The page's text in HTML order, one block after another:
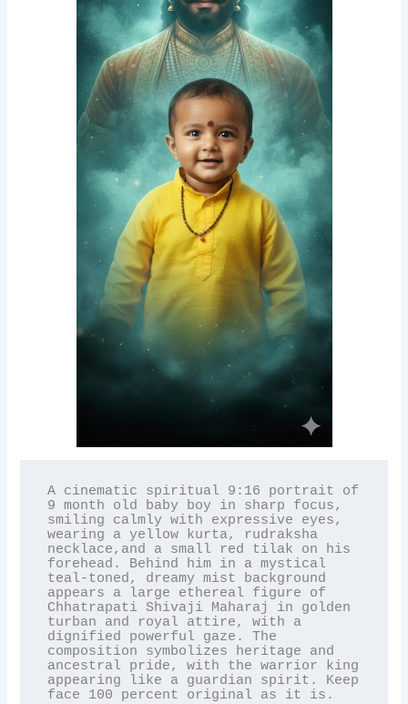
A cinematic spiritual 9:16 portrait of
9 month old baby boy in sharp focus,
smiling calmly with expressive eyes,
wearing a yellow kurta, rudraksha
necklace,and a small red tilak on his
forehead. Behind him in a mystical
teal-toned, dreamy mist background
appears a large ethereal figure of
Chhatrapati Shivaji Maharaj in golden
turban and royal attire, with a
dignified powerful gaze. The
composition symbolizes heritage and
ancestral pride, with the warrior king
appearing like a guardian spirit. Keep
face 100 percent original as it is.